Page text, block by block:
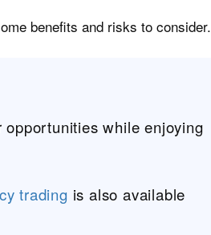
benefits and risks to consider.
while enjoying
trading is also available